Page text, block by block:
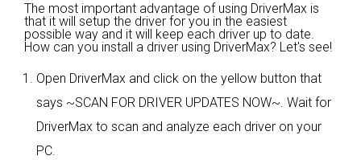
The most important advantage of using DriverMax is
that it will setup the driver for you in the easiest
possible way and it will keep each driver up to date.
How can you install a driver using DriverMax? Let's see!
Open DriverMax and click on the yellow button that
says ~SCAN FOR DRIVER UPDATES NOW~. Wait for
DriverMax to scan and analyze each driver on your
PC.